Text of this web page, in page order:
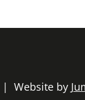
| Website by